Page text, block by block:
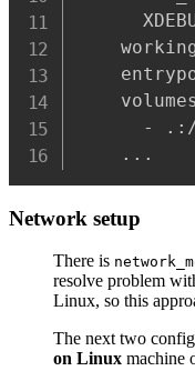
-
    ...
Network setup
There is
resolve problem
Linux, so this
The next two
on Linux machine